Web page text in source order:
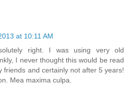
at 10:11 AM
right. I was using very old
I never thought this would be read
friends and certainly not after 5 years!
Mea maxima culpa.